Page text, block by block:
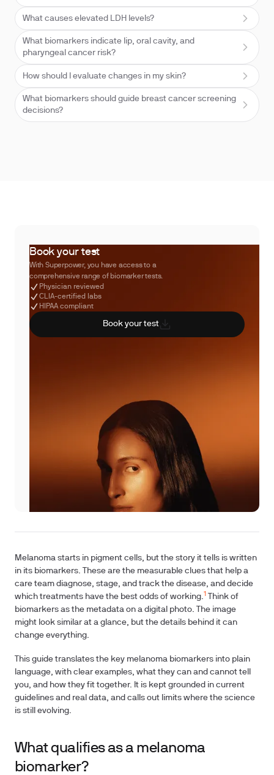
What causes elevated LDH levels?
What biomarkers indicate lip, oral cavity, and
pharyngeal cancer risk?
How should I evaluate changes in my skin?
What biomarkers should guide breast cancer screening
decisions?
Book your test
With Superpower, you have access to a
comprehensive range of biomarker tests.
Physician reviewed
CLIA-certified labs
HIPAA compliant
Book your test
Melanoma starts in pigment cells, but the story it tells is written
in its biomarkers. These are the measurable clues that help a
care team diagnose, stage, and track the disease, and decide
which treatments have the best odds of working.
Think of
biomarkers as the metadata on a digital photo. The image
might look similar at a glance, but the details behind it can
change everything.
This guide translates the key melanoma biomarkers into plain
language, with clear examples, what they can and cannot tell
you, and how they fit together. It is kept grounded in current
guidelines and real data, and calls out limits where the science
is still evolving.
What qualifies as a melanoma
biomarker?